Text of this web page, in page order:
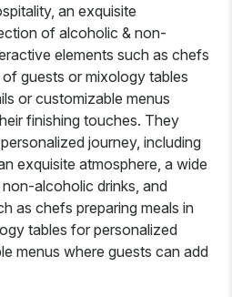
an exquisite
of alcoholic & non-
elements such as chefs
guests or mixology tables
or customizable menus
finishing touches. They
journey, including
exquisite atmosphere, a wide
alcoholic drinks, and
as chefs preparing meals in
tables for personalized
menus where guests can add